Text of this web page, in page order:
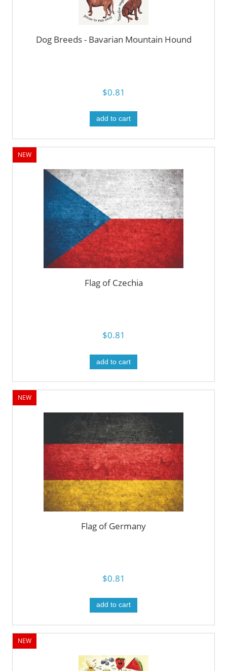
Dog Breeds - Bavarian Mountain Hound
$0.81
add to cart
Flag of Czechia
$0.81
add to cart
NEW
Flag of Germany
$0.81
add to cart
NEW
NEW